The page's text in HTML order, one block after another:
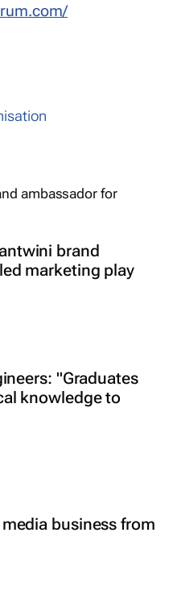
brand
marketing play
"Graduates
knowledge to
business from